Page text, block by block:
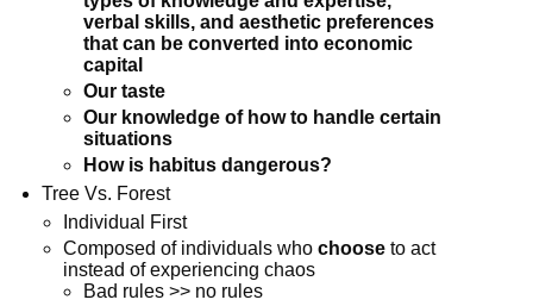
verbal skills, and aesthetic preferences
that can be converted into economic
capital
Our taste
Our knowledge of how to handle certain
situations
How is habitus dangerous?
Tree Vs. Forest
Individual First
Composed of individuals who chooseto act
instead of experiencing chaos
Bad rules >> no rules